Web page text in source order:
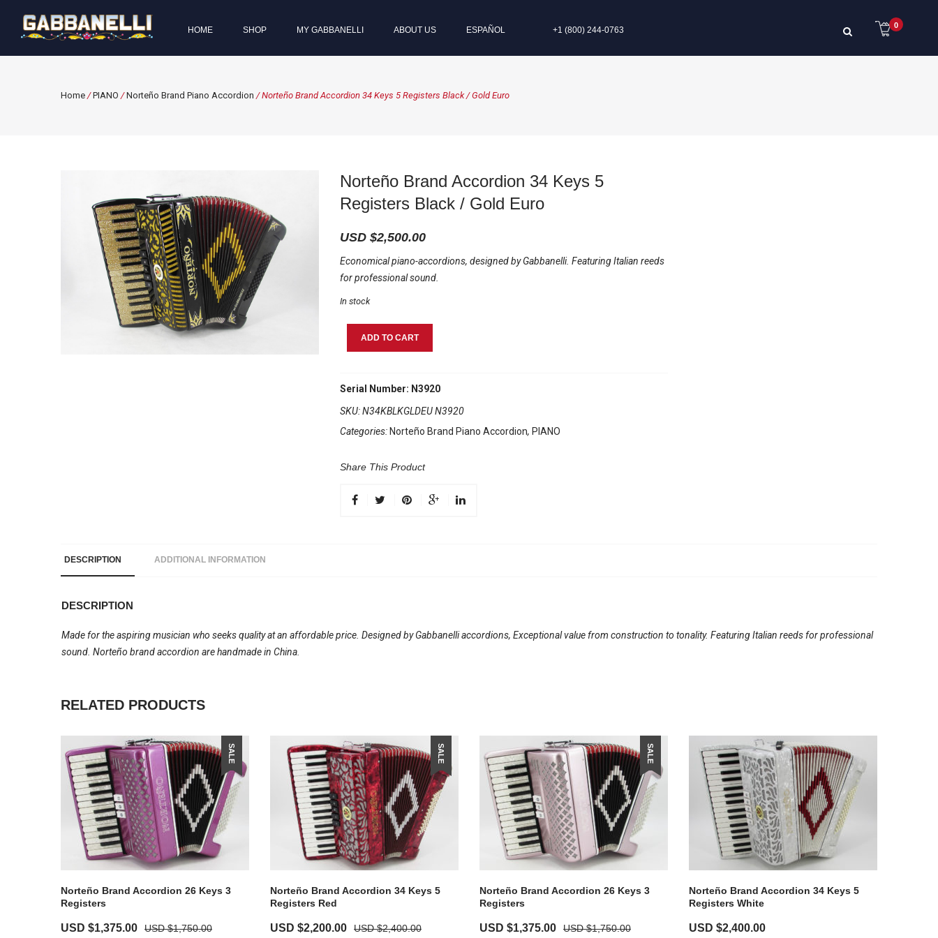
HOME SHOP MY GABBANELLI ABOUT US ESPAÑOL +1 (800) 244-0763 0
Home /PIANO /Norteño Brand Piano Accordion / Norteño Brand Accordion 34 Keys 5 Registers Black / Gold Euro
Norteño Brand Accordion 34 Keys 5
Registers Black / Gold Euro
USD $2,500.00
Economical piano-accordions, designed by Gabbanelli. Featuring Italian reeds
for professional sound.
In stock
5
Registers
/
Euro
ADD TO CART
Serial Number: N3920
SKU:N34KBLKGLDEU N3920
Categories: Norteño Brand Piano Accordion, PIANO
Share This Product
DESCRIPTION ADDITIONAL INFORMATION
DESCRIPTION
Made for the aspiring musician who seeks quality at an affordable price. Designed by Gabbanelli accordions, Exceptional value from construction to tonality. Featuring Italian reeds for professional
sound. Norteño brand accordion are handmade in China.
RELATED PRODUCTS
SALE
Norteño Brand Accordion 26 Keys 3
Registers
USD $1,750.00
Original
USD $1,375.00Current
SALE
Norteño Brand Accordion 34 Keys 5
Registers Red
USD $2,400.00
Original
USD $2,200.00Current
SALE
Norteño Brand Accordion 26 Keys 3
Registers
USD $1,750.00
Original
USD $1,375.00Current
Norteño Brand Accordion 34 Keys 5
Registers White
USD $2,400.00